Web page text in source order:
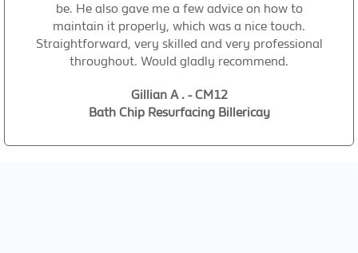
be. He also gave me a few advice on how to
maintain it properly, which was a nice touch.
Straightforward, very skilled and very professional
throughout. Would gladly recommend.
Gillian A . - CM12
Bath Chip Resurfacing Billericay